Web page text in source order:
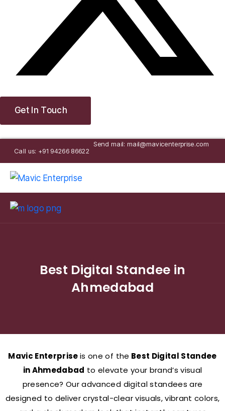
Get In Touch
Call us: +91 94266 86622
Send mail: mail@mavicenterprise.com
Best Digital Standee in
Ahmedabad
Mavic Enterpriseis one of the Best Digital Standee
in Ahmedabad to elevate your brand’s visual
presence? Our advanced digital standees are
designed to deliver crystal-clear visuals, vibrant colors,